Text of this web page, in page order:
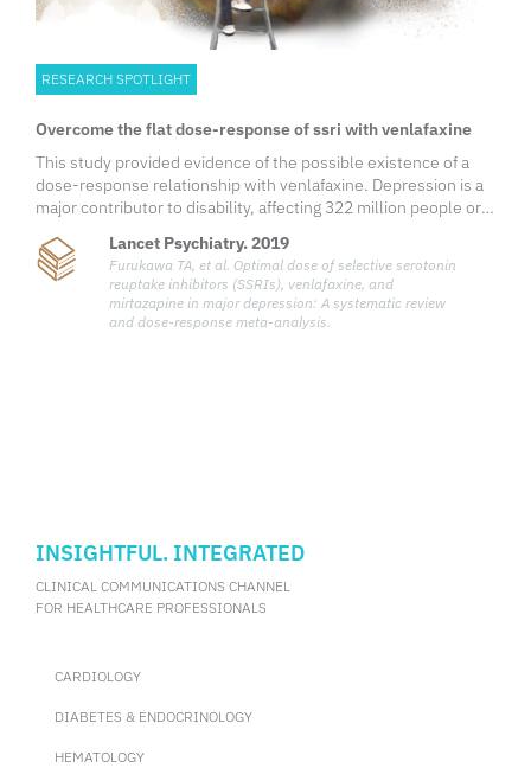
RESEARCH SPOTLIGHT
Overcome the flat dose-response of ssri with venlafaxine
This study provided evidence of the possible existence of a
dose-response relationship with venlafaxine. Depression is a
major contributor to disability, affecting 322 million people or
increasing over the years by an estimated 18% between 2005
and 2015. The management of depression includes non-
pharmacological options such as psychotherapy or
pharmacological options, mainly the second-generation
Lancet Psychiatry. 2019
Furukawa TA, et al. Optimal dose of selective serotonin
reuptake inhibitors (SSRIs), venlafaxine, and
mirtazapine in major depression: A systematic review
and dose-response meta-analysis.
INSIGHTFUL. INTEGRATED
CLINICAL COMMUNICATIONS CHANNEL
FOR HEALTHCARE PROFESSIONALS
CARDIOLOGY
DIABETES & ENDOCRINOLOGY
HEMATOLOGY